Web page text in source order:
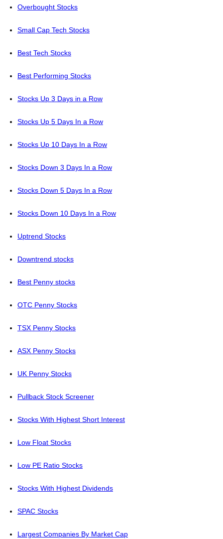
Overbought Stocks
Small Cap Tech Stocks
Best Tech Stocks
Best Performing Stocks
Stocks Up 3 Days in a Row
Stocks Up 5 Days In a Row
Stocks Up 10 Days In a Row
Stocks Down 3 Days In a Row
Stocks Down 5 Days In a Row
Stocks Down 10 Days In a Row
Uptrend Stocks
Downtrend stocks
Best Penny stocks
OTC Penny Stocks
TSX Penny Stocks
ASX Penny Stocks
UK Penny Stocks
Pullback Stock Screener
Stocks With Highest Short Interest
Low Float Stocks
Low PE Ratio Stocks
Stocks With Highest Dividends
SPAC Stocks
Largest Companies By Market Cap